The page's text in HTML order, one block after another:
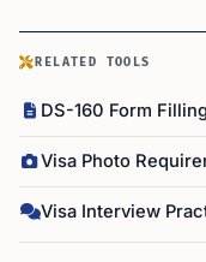
RELATED TOOLS
DS-160 Form
Visa Photo
Visa Interview